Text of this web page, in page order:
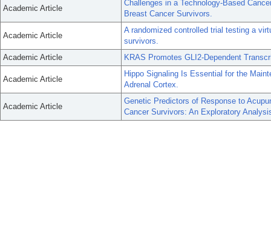
Academic Article
Challenges in a Technology-Based
Breast Cancer Survivors.
Academic Article
A randomized controlled trial testing a
survivors.
Academic Article
KRAS Promotes GLI2-Dependent
Academic Article
Hippo Signaling Is Essential for the
Adrenal Cortex.
Academic Article
Genetic Predictors of Response to
Cancer Survivors: An Exploratory